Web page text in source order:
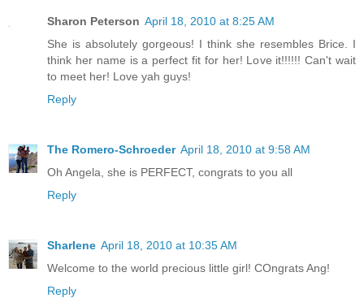
Sharon Peterson April 18, 2010 at 8:25 AM
She is absolutely gorgeous! I think she resembles Brice. I
think her name is a perfect fit for her! Love it!!!!!! Can't wait
to meet her! Love yah guys!
Reply
The Romero-Schroeder April 18, 2010 at 9:58 AM
Oh Angela, she is PERFECT, congrats to you all
Reply
Sharlene April 18, 2010 at 10:35 AM
Welcome to the world precious little girl! COngrats Ang!
Reply